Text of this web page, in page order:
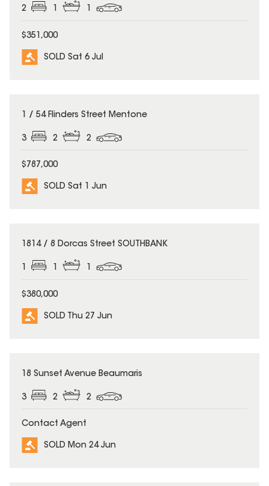
2 1 1
$351,000
SOLD Sat 6 Jul
SOLD
1 / 54 Flinders Street Mentone
3 2 2
$787,000
SOLD Sat 1 Jun
SOLD
1814 / 8 Dorcas Street SOUTHBANK
1 1 1
$380,000
SOLD Thu 27 Jun
SOLD
18 Sunset Avenue Beaumaris
3 2 2
Contact Agent
SOLD Mon 24 Jun